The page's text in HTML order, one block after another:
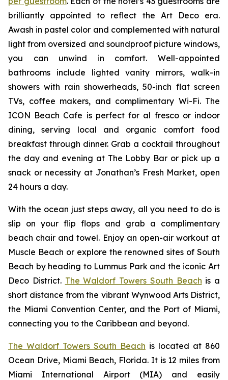
brilliantly appointed to reflect the Art Deco era.
Awash in pastel color and complemented with natural
light from oversized and soundproof picture windows,
you can unwind in comfort. Well-appointed
bathrooms include lighted vanity mirrors, walk-in
showers with rain showerheads, 50-inch flat screen
TVs, coffee makers, and complimentary Wi-Fi. The
ICON Beach Cafe is perfect for al fresco or indoor
dining, serving local and organic comfort food
breakfast through dinner. Grab a cocktail throughout
the day and evening at The Lobby Bar or pick up a
snack or necessity at Jonathan’s Fresh Market, open
24 hours a day.
With the ocean just steps away, all you need to do is
slip on your flip flops and grab a complimentary
beach chair and towel. Enjoy an open-air workout at
Muscle Beach or explore the renowned sites of South
Beach by heading to Lummus Park and the iconic Art
Deco District. The Waldorf Towers South Beach is a
short distance from the vibrant Wynwood Arts District,
the Miami Convention Center, and the Port of Miami,
connecting you to the Caribbean and beyond.
The Waldorf Towers South Beach is located at 860
Ocean Drive, Miami Beach, Florida. It is 12 miles from
Miami International Airport (MIA) and easily